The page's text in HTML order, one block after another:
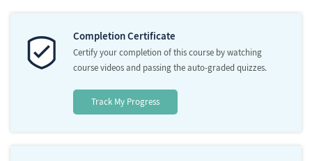
Completion Certificate
Certify your completion of this course by watching
course videos and passing the auto-graded quizzes.
Track My Progress